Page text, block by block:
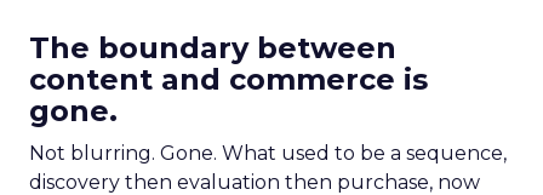
The boundary between
content and commerce is
gone.
Not blurring. Gone. What used to be a sequence,
discovery then evaluation then purchase, now